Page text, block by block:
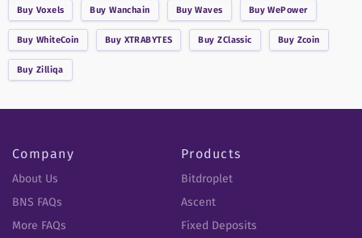
Buy Voxels BuyWanchain BuyWaves BuyWePower
Buy WhiteCoin Buy XTRABYTES BuyZClassic Buy Zcoin
Buy Zilliqa
Company
About Us
BNS FAQs
More FAQs
Products
Bitdroplet
Ascent
Fixed Deposits